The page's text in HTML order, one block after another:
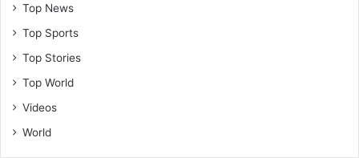
Top News
Top Sports
Top Stories
Top World
Videos
World